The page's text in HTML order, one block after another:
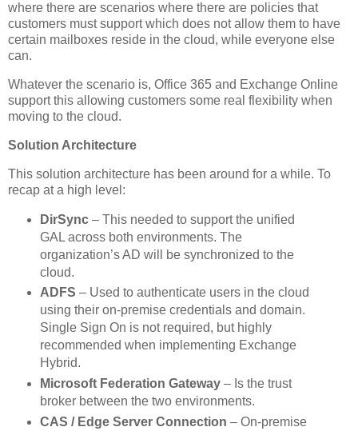
where there are scenarios where there are policies that
customers must support which does not allow them to have
certain mailboxes reside in the cloud, while everyone else
can.
Whatever the scenario is, Office 365 and Exchange Online
support this allowing customers some real flexibility when
moving to the cloud.
Solution Architecture
This solution architecture has been around for a while. To
recap at a high level:
DirSync– This needed to support the unified
GAL across both environments. The
organization’s AD will be synchronized to the
cloud.
ADFS – Used to authenticate users in the cloud
using their on-premise credentials and domain.
Single Sign On is not required, but highly
recommended when implementing Exchange
Hybrid.
Microsoft Federation Gateway – Is the trust
broker between the two environments.
CAS / Edge Server Connection – On-premise